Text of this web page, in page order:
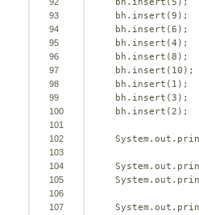
93
94
95
96
97
98
99
100
101
102
103
104
105
106
107
bh.insert(9 );
bh.insert(6 );
bh.insert(4 );
bh.insert(8 );
bh.insert( 10 );
bh.insert( 1 );
bh.insert(3 );
bh.insert(2 );